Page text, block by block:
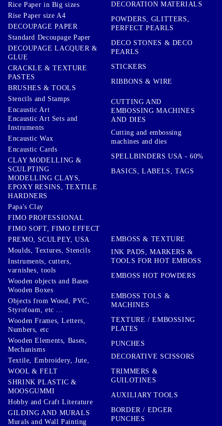
Rice Paper in Big sizes
Rise Paper size A4
DECOUPAGE PAPER
Standard Decoupage Paper
DECOUPAGE LACQUER &
GLUE
CRACKLE & TEXTURE
PASTES
BRUSHES & TOOLS
Stencils and Stamps
Encaustic Art
Encaustic Art Sets and
Instruments
Encaustic Wax
Encaustic Cards
CLAY MODELLING &
SCULPTING
MODELLING CLAYS,
EPOXY RESINS, TEXTILE
HARDNERS
Papa's Clay
FIMO PROFESSIONAL
FIMO SOFT, FIMO EFFECT
PREMO, SCULPEY, USA
Moulds, Textures, Stencils
Instruments, cutters,
varnishes, tools
Wooden objects and Bases
Wooden Boxes
Objects from Wood, PVC,
Styrofoam, etc ...
Wooden Frames, Letters,
Numbers, etc
Wooden Elements, Bases,
Mechanisms
Textile, Embroidery, Jute,
WOOL & FELT
SHRINK PLASTIC &
MOOSGUMMI
Hobby and Craft Literature
GILDING AND MURALS
Murals and Wall Painting
DECORATION MATERIALS
POWDERS, GLITTERS,
PERFECT PEARLS
DECO STONES & DECO
PEARLS
STICKERS
RIBBONS & WIRE
CUTTING AND
EMBOSSING MACHINES
AND DIES
Cutting and embossing
machines and dies
SPELLBINDERS USA - 60%
BASICS, LABELS, TAGS
EMBOSS & TEXTURE
INK PADS, MARKERS &
TOOLS FOR HOT EMBOSS
EMBOSS HOT POWDERS
EMBOSS TOLS &
MACHINES
TEXTURE / EMBOSSING
PLATES
PUNCHES
DECORATIVE SCISSORS
TRIMMERS &
GUILOTINES
AUXILIARY TOOLS
BORDER / EDGER
PUNCHES